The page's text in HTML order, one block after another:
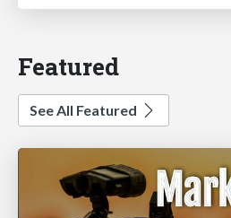
Featured
See All Featured